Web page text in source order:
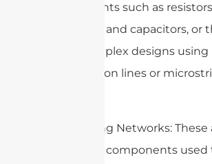
components such as
inductors, and capacitors, or
more complex designs using
transmission lines or
4. Matching Networks: These
additional components used